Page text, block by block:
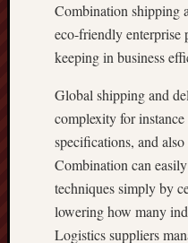
Combination shipping
eco-friendly enterprise
keeping in business
Global shipping and
complexity for instance
specifications, and
Combination can
techniques simply by
lowering how many
Logistics suppliers